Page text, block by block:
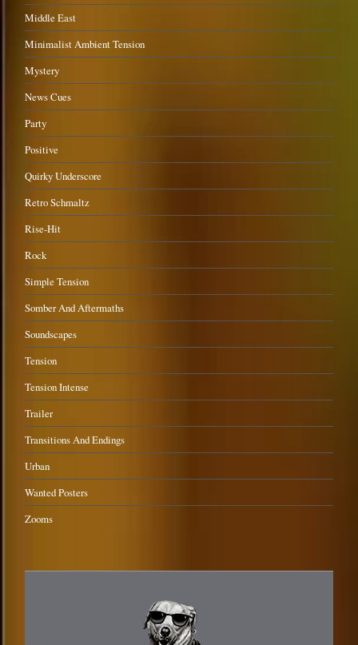
Middle East
Minimalist Ambient Tension
Mystery
News Cues
Party
Positive
Quirky Underscore
Retro Schmaltz
Rise-Hit
Rock
Simple Tension
Somber And Aftermaths
Soundscapes
Tension
Tension Intense
Trailer
Transitions And Endings
Urban
Wanted Posters
Zooms